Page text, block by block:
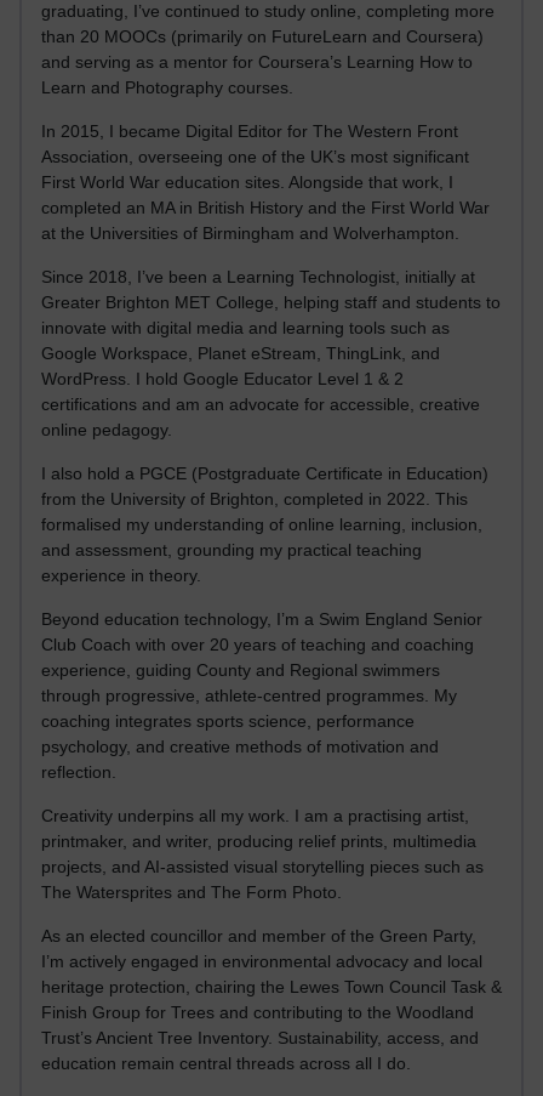
graduating, I’ve continued to study online, completing more
than 20 MOOCs (primarily on FutureLearn and Coursera)
and serving as a mentor for Coursera’s Learning How to
Learn and Photography courses.
In 2015, I became Digital Editor for The Western Front
Association, overseeing one of the UK’s most significant
First World War education sites. Alongside that work, I
completed an MA in British History and the First World War
at the Universities of Birmingham and Wolverhampton.
Since 2018, I’ve been a Learning Technologist, initially at
Greater Brighton MET College, helping staff and students to
innovate with digital media and learning tools such as
Google Workspace, Planet eStream, ThingLink, and
WordPress. I hold Google Educator Level 1 & 2
certifications and am an advocate for accessible, creative
online pedagogy.
I also hold a PGCE (Postgraduate Certificate in Education)
from the University of Brighton, completed in 2022. This
formalised my understanding of online learning, inclusion,
and assessment, grounding my practical teaching
experience in theory.
Beyond education technology, I’m a Swim England Senior
Club Coach with over 20 years of teaching and coaching
experience, guiding County and Regional swimmers
through progressive, athlete-centred programmes. My
coaching integrates sports science, performance
psychology, and creative methods of motivation and
reflection.
Creativity underpins all my work. I am a practising artist,
printmaker, and writer, producing relief prints, multimedia
projects, and AI-assisted visual storytelling pieces such as
The Watersprites and The Form Photo.
As an elected councillor and member of the Green Party,
I’m actively engaged in environmental advocacy and local
heritage protection, chairing the Lewes Town Council Task &
Finish Group for Trees and contributing to the Woodland
Trust’s Ancient Tree Inventory. Sustainability, access, and
education remain central threads across all I do.